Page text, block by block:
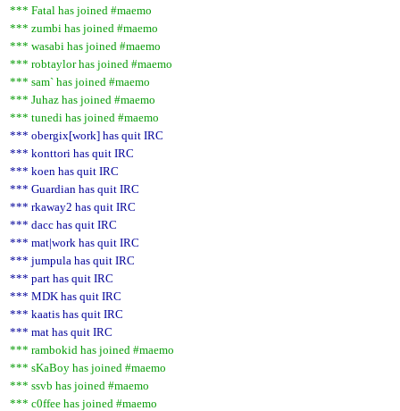
*** Fatal has joined #maemo
*** zumbi has joined #maemo
*** wasabi has joined #maemo
*** robtaylor has joined #maemo
*** sam` has joined #maemo
*** Juhaz has joined #maemo
*** tunedi has joined #maemo
*** obergix[work] has quit IRC
*** konttori has quit IRC
*** koen has quit IRC
*** Guardian has quit IRC
*** rkaway2 has quit IRC
*** dacc has quit IRC
*** mat|work has quit IRC
*** jumpula has quit IRC
*** part has quit IRC
*** MDK has quit IRC
*** kaatis has quit IRC
*** mat has quit IRC
*** rambokid has joined #maemo
*** sKaBoy has joined #maemo
*** ssvb has joined #maemo
*** c0ffee has joined #maemo